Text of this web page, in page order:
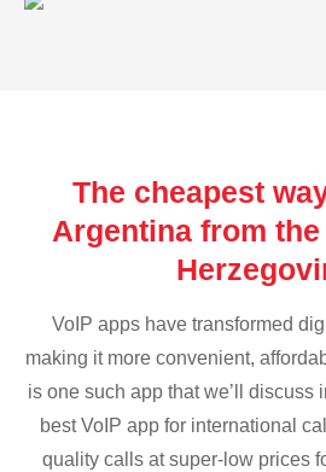
The cheapest
Argentina from
VoIP apps have transformed
making it more convenient,
is one such app that we’ll discuss
best VoIP app for international
quality calls at super-low prices